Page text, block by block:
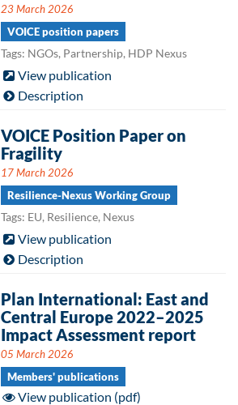
23 March 2026
VOICE position papers
Tags: NGOs, Partnership, HDP Nexus
View publication
Description
VOICE Position Paper on
Fragility
17 March 2026
Resilience-Nexus Working Group
Tags: EU, Resilience, Nexus
View publication
Description
Plan International: East and
Central Europe 2022–2025
Impact Assessment report
05 March 2026
Members' publications
View publication (pdf)